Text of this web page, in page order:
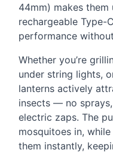
44mm) makes
rechargeable Type-
performance
Whether you’re
under string lights,
lanterns actively
insects — no
electric zaps. The
mosquitoes in,
them instantly,